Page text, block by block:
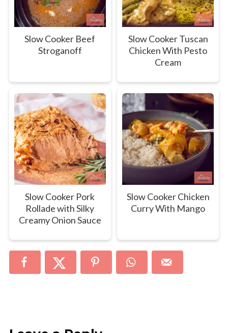
Slow Cooker Beef
Stroganoff
Slow Cooker Tuscan
Chicken With Pesto
Cream
Slow Cooker Pork
Rollade with Silky
Creamy Onion Sauce
Slow Cooker Chicken
Curry With Mango